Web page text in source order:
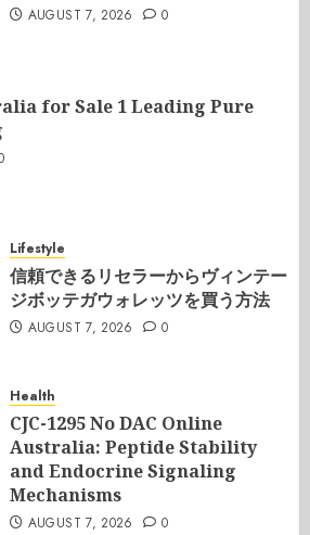
AUGUST 7, 2026 0
for Sale 1 Leading Pure
Lifestyle
信頼できるリセラーからヴィンテー
ジボッテガウォレッツを買う方法
AUGUST 7, 2026 0
Health
CJC-1295 No DAC Online
Australia: Peptide Stability
and Endocrine Signaling
Mechanisms
AUGUST 7, 2026 0